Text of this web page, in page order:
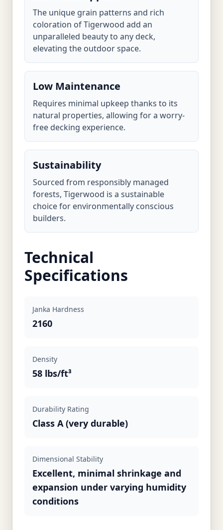
The unique grain patterns and rich
coloration of Tigerwood add an
unparalleled beauty to any deck,
elevating the outdoor space.
Low Maintenance
Requires minimal upkeep thanks to its
natural properties, allowing for a worry-
free decking experience.
Sustainability
Sourced from responsibly managed
forests, Tigerwood is a sustainable
choice for environmentally conscious
builders.
Technical
Specifications
Janka Hardness
2160
Density
58 lbs/ft³
Durability Rating
Class A (very durable)
Dimensional Stability
Excellent, minimal shrinkage and
expansion under varying humidity
conditions